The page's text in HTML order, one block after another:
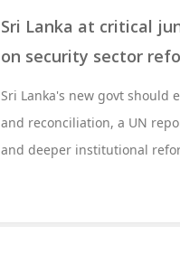
Sri Lanka at critical
on security sector
Sri Lanka's new govt should
and reconciliation, a UN
and deeper institutional